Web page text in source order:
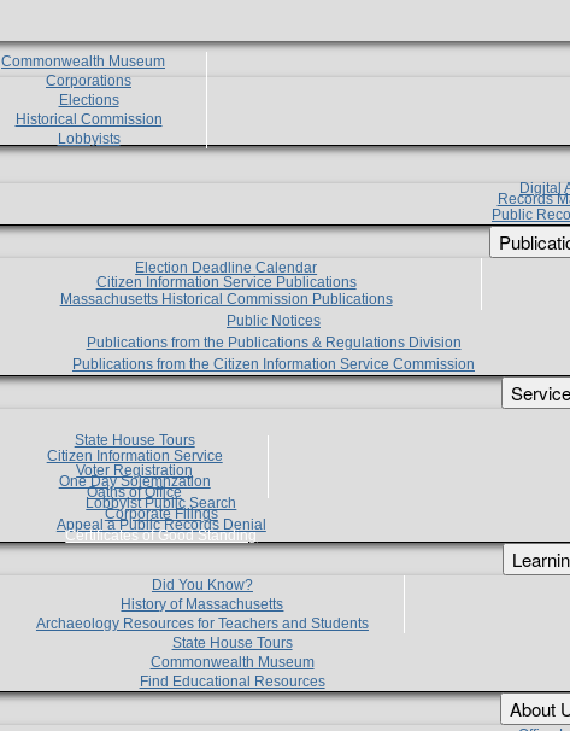
Commonwealth Museum
Corporations
Elections
Historical Commission
Lobbyists
Digital
Records
Public
Election Deadline Calendar
Citizen Information Service Publications
Massachusetts Historical Commission Publications
Public Notices
Publications from the Publications & Regulations Division
Publications from the Citizen Information Service Commission
State House Tours
Citizen Information Service
Voter Registration
One Day Solemnzation
Oaths of Office
Lobbyist Public Search
Corporate Filings
Appeal a Public Records Denial
Certificates of Good Standing
Did You Know?
History of Massachusetts
Archaeology Resources for Teachers and Students
State House Tours
Commonwealth Museum
Find Educational Resources
About